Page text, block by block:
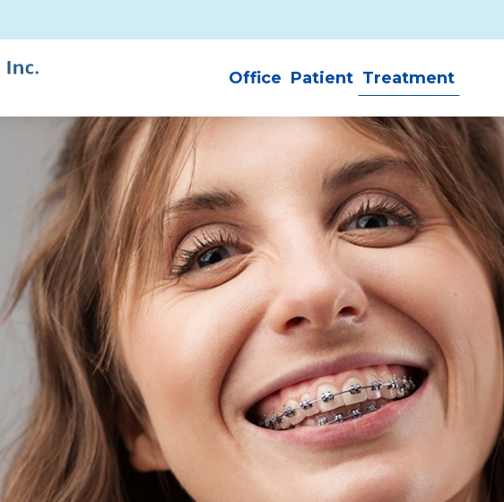
Office Patient Treatment